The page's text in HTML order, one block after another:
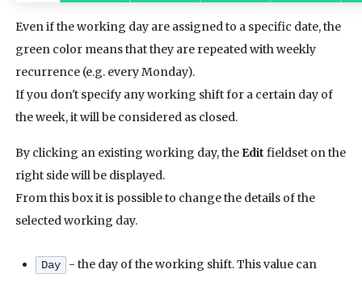
Even if the working day are assigned to a specific date, the
green color means that they are repeated with weekly
recurrence (e.g. every Monday).
If you don't specify any working shift for a certain day of
the week, it will be considered as closed.
By clicking an existing working day, the Edit fieldset on the
right side will be displayed.
From this box it is possible to change the details of the
selected working day.
Day
- the day of the working shift. This value can